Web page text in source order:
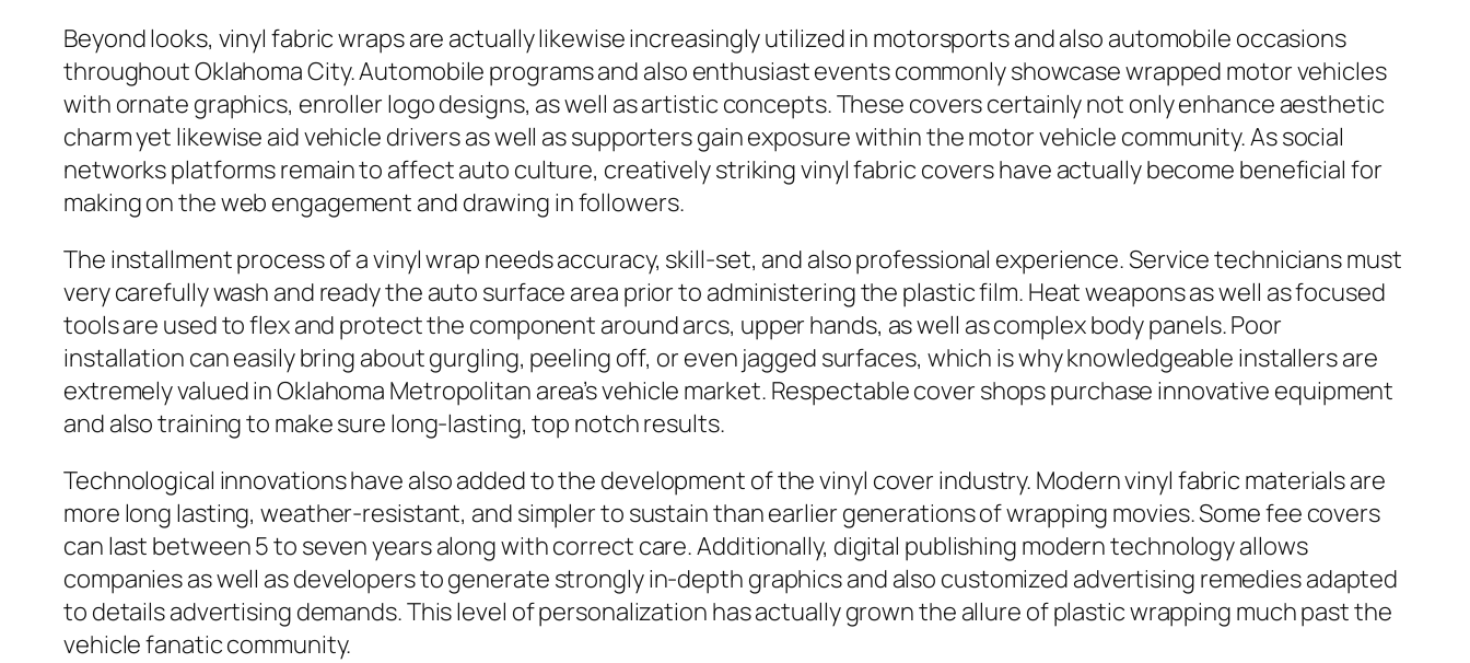
Beyond looks, vinyl fabric wraps are actually likewise increasingly utilized in motorsports and also automobile occasions
throughout Oklahoma City. Automobile programs and also enthusiast events commonly showcase wrapped motor vehicles
with ornate graphics, enroller logo designs, as well as artistic concepts. These covers certainly not only enhance aesthetic
charm yet likewise aid vehicle drivers as well as supporters gain exposure within the motor vehicle community. As social
networks platforms remain to affect auto culture, creatively striking vinyl fabric covers have actually become beneficial for
making on the web engagement and drawing in followers.
The installment process of a vinyl wrap needs accuracy, skill-set, and also professional experience. Service technicians must
very carefully wash and ready the auto surface area prior to administering the plastic film. Heat weapons as well as focused
tools are used to flex and protect the component around arcs, upper hands, as well as complex body panels. Poor
installation can easily bring about gurgling, peeling off, or even jagged surfaces, which is why knowledgeable installers are
extremely valued in Oklahoma Metropolitan area’s vehicle market. Respectable cover shops purchase innovative equipment
and also training to make sure long-lasting, top notch results.
Technological innovations have also added to the development of the vinyl cover industry. Modern vinyl fabric materials are
more long lasting, weather-resistant, and simpler to sustain than earlier generations of wrapping movies. Some fee covers
can last between 5 to seven years along with correct care. Additionally, digital publishing modern technology allows
companies as well as developers to generate strongly in-depth graphics and also customized advertising remedies adapted
to details advertising demands. This level of personalization has actually grown the allure of plastic wrapping much past the
vehicle fanatic community.